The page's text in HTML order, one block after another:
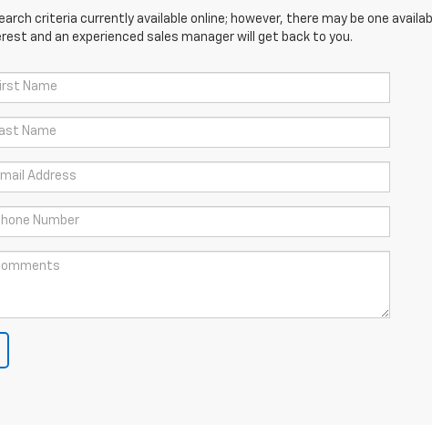
criteria currently available online; however, there may be one
and an experienced sales manager will get back to you.